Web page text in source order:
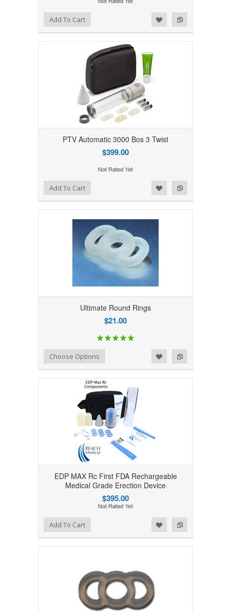
Add to Compare
Add to WishlistAdd To Cart
PTV Automatic 3000 Bos 3 Twist
$399.00
Add to Compare
Add to WishlistAdd To Cart
Ultimate Round Rings
$21.00
Add to Compare
Add to WishlistChoose Options
EDP MAX Rc First FDA Rechargeable
Medical Grade Erection Device
$395.00
Add to Compare
Add to WishlistAdd To Cart